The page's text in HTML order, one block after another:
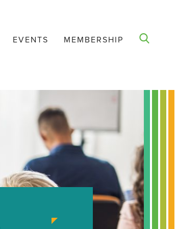
EVENTS MEMBERSHIP